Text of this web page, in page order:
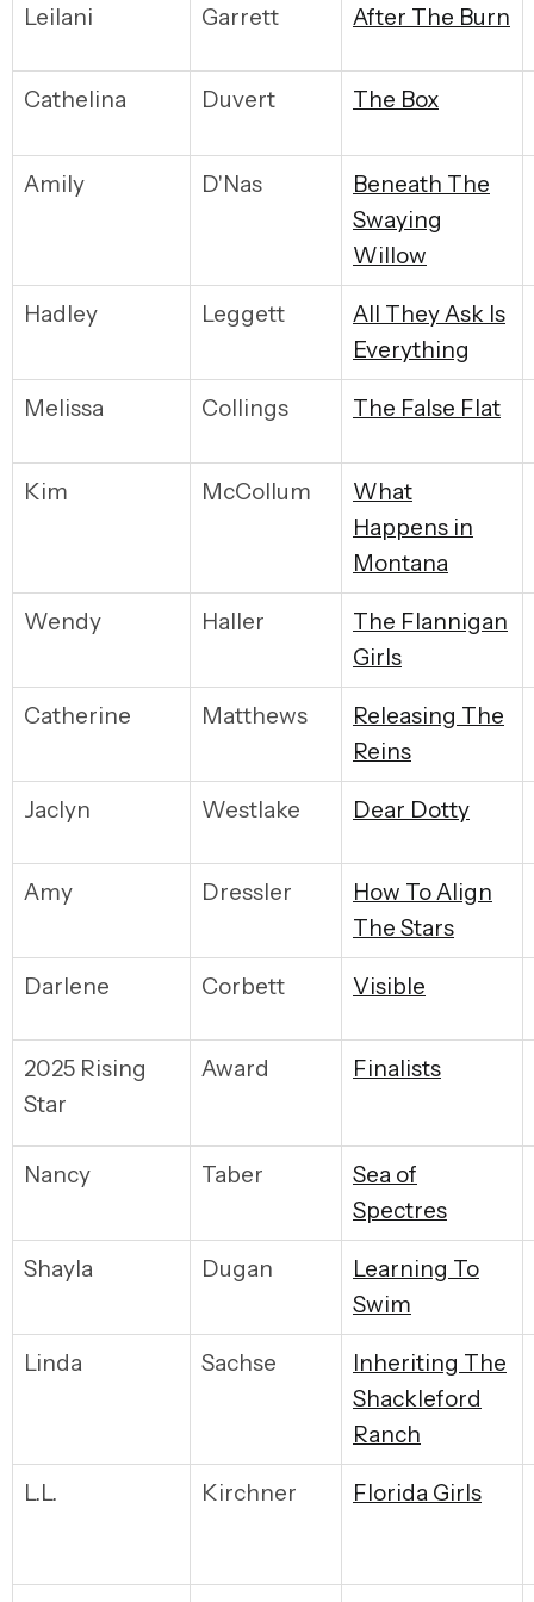
Leilani Garrett After The Burn
Cathelina Duvert The Box
Amily D'Nas Beneath The
Swaying
Willow
Hadley Leggett All They Ask Is
Everything
Melissa Collings The False Flat
Kim McCollum What
Happens in
Montana
Wendy Haller The Flannigan
Girls
Catherine Matthews Releasing The
Reins
Jaclyn Westlake Dear Dotty
Amy Dressler How To Align
The Stars
Darlene Corbett Visible
2025 Rising
Star
Award Finalists
Nancy Taber Sea of
Spectres
Shayla Dugan Learning To
Swim
Linda Sachse Inheriting The
Shackleford
Ranch
L.L. Kirchner Florida Girls